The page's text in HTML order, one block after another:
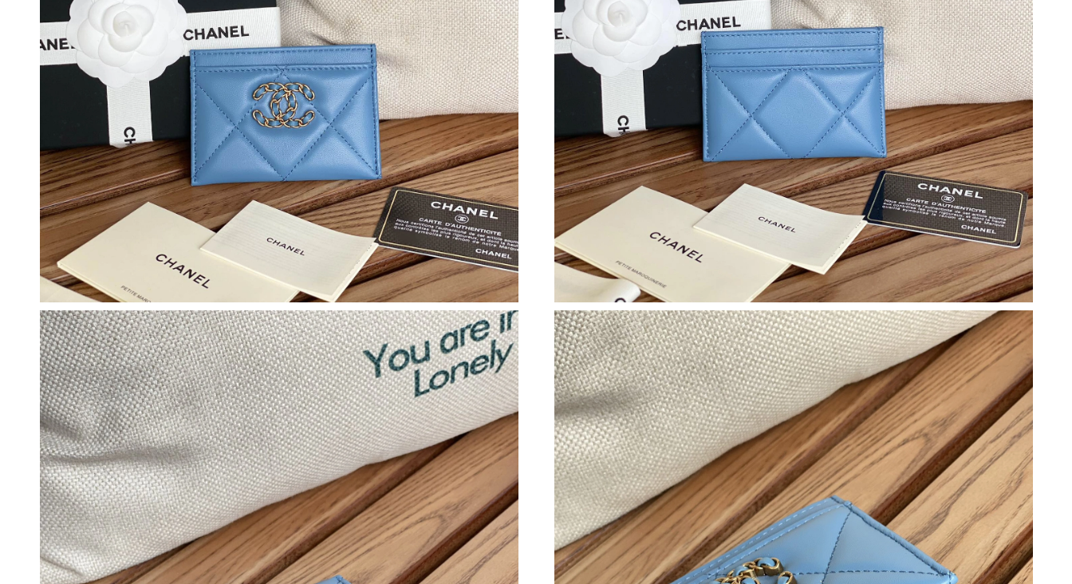
Just Sold: Megan from Boston on Jun 23, 2026 at 6:43 PM.
Just Sold: Liam from Tokyo on Aug 05, 2026 at 11:56 PM.
Just Sold: Becky from Seattle on May 19, 2026 at 11:11 PM.
Just Sold: Fiona from Tokyo on Jun 11, 2026 at 10:21 AM.
Just Sold: George from Denver on Jul 22, 2026 at 12:02 PM.
Just Sold: Yara from Sydney on Jul 20, 2026 at 10:10 AM.
Just Sold: Fiona from Miami on Jul 24, 2026 at 7:42 PM.
Just Sold: Grace from New York on Jul 18, 2026 at 10:30 PM.
Just Sold: Alice from Kansas City on Jul 30, 2026 at 1:22 PM.
Just Sold: Frank from Hong Kong on Jun 02, 2026 at 12:29 PM.
Just Sold: Fiona from Orlando on Jul 07, 2026 at 12:26 PM.
Just Sold: Xander from Salt Lake City on Jun 03, 2026 at 8:28 AM.
Just Sold: Becky from Los Angeles on Jul 20, 2026 at 8:22 AM.
Just Sold: Milo from San Diego on Jul 23, 2026 at 3:27 PM.
Just Sold: Frank from Salt Lake City on Jun 24, 2026 at 4:49 PM.
Just Sold: Ethan from Sacramento on Jun 24, 2026 at 9:54 AM.
Just Sold: Nina from Las Vegas on Aug 02, 2026 at 9:20 AM.
Just Sold: Olivia from Portland on Jun 22, 2026 at 1:16 PM.